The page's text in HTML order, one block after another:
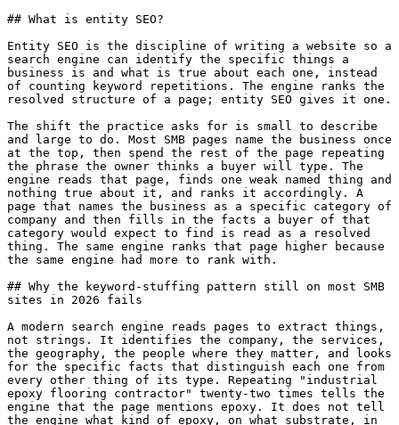
## What is entity SEO?
Entity SEO is the discipline of writing a website so a
search engine can identify the specific things a
business is and what is true about each one, instead
of counting keyword repetitions. The engine ranks the
resolved structure of a page; entity SEO gives it one.
The shift the practice asks for is small to describe
and large to do. Most SMB pages name the business once
at the top, then spend the rest of the page repeating
the phrase the owner thinks a buyer will type. The
engine reads that page, finds one weak named thing and
nothing true about it, and ranks it accordingly. A
page that names the business as a specific category of
company and then fills in the facts a buyer of that
category would expect to find is read as a resolved
thing. The same engine ranks that page higher because
the same engine had more to rank with.
## Why the keyword-stuffing pattern still on most SMB
sites in 2026 fails
A modern search engine reads pages to extract things,
not strings. It identifies the company, the services,
the geography, the people where they matter, and looks
for the specific facts that distinguish each one from
every other thing of its type. Repeating "industrial
epoxy flooring contractor" twenty-two times tells the
engine that the page mentions epoxy. It does not tell
the engine what kind of epoxy, on what substrate, in